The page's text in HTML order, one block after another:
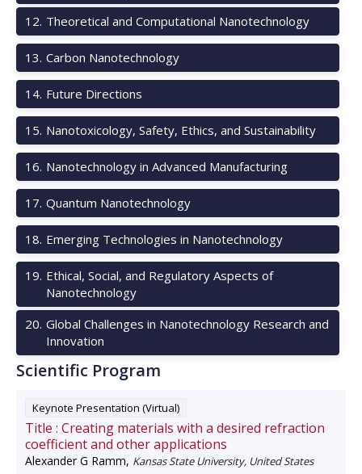
12. Theoretical and Computational Nanotechnology
13. Carbon Nanotechnology
14. Future Directions
15. Nanotoxicology, Safety, Ethics, and Sustainability
16. Nanotechnology in Advanced Manufacturing
17. Quantum Nanotechnology
18. Emerging Technologies in Nanotechnology
19. Ethical, Social, and Regulatory Aspects of
Nanotechnology
20. Global Challenges in Nanotechnology Research and
Innovation
Scientific Program
Keynote Presentation (Virtual)
Title : Creating materials with a desired refraction
coefficient and other applications
Alexander G Ramm, Kansas State University, United States